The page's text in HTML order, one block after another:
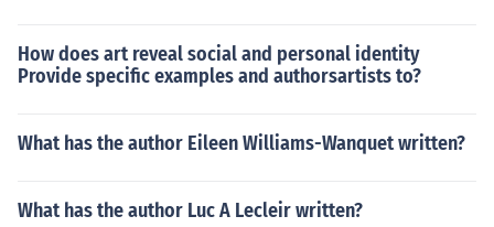
How does art reveal social and personal identity
Provide specific examples and authorsartists to?
What has the author Eileen Williams-Wanquet written?
What has the author Luc A Lecleir written?